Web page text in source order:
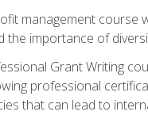
management course
the importance of
Grant Writing
professional
that can lead to